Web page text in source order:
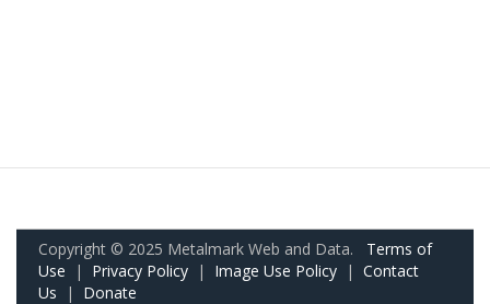
Copyright © 2025 Metalmark Web and Data. Terms of
Use | Privacy Policy | Image Use Policy | Contact
Us | Donate